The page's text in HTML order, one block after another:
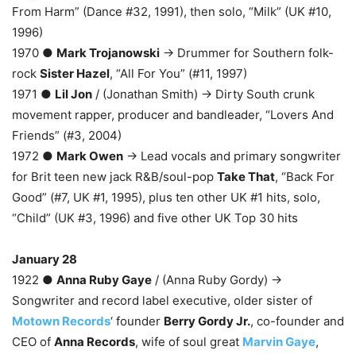
From Harm” (Dance #32, 1991), then solo, “Milk” (UK #10,
1996)
1970 ● Mark Trojanowski → Drummer for Southern folk-
rock Sister Hazel, “All For You” (#11, 1997)
1971 ● Lil Jon / (Jonathan Smith) → Dirty South crunk
movement rapper, producer and bandleader, “Lovers And
Friends” (#3, 2004)
1972 ● Mark Owen → Lead vocals and primary songwriter
for Brit teen new jack R&B/soul-pop Take That, “Back For
Good” (#7, UK #1, 1995), plus ten other UK #1 hits, solo,
“Child” (UK #3, 1996) and five other UK Top 30 hits
January 28
1922 ● Anna Ruby Gaye / (Anna Ruby Gordy) →
Songwriter and record label executive, older sister of
Motown Records‘ founder Berry Gordy Jr., co-founder and
CEO of Anna Records, wife of soul great Marvin Gaye,